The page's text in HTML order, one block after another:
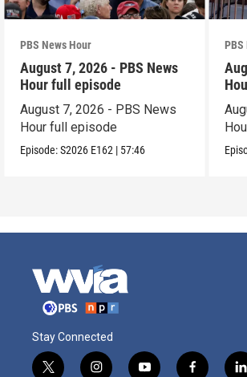
PBS News Hour
August 7, 2026 - PBS News
Hour full episode
August 7, 2026 - PBS News
Hour full episode
Episode:S2026 E162 | 57:46
PBS
Stay Connected
t
i
y
f
l